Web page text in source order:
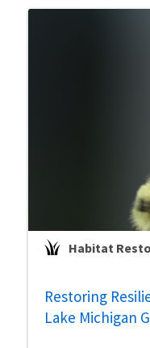
Habitat
Restoring
Lake Michigan